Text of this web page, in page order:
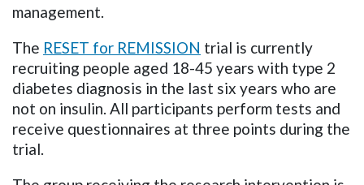
management.
The RESET for REMISSION trial is currently
recruiting people aged 18-45 years with type 2
diabetes diagnosis in the last six years who are
not on insulin. All participants perform tests and
receive questionnaires at three points during the
trial.